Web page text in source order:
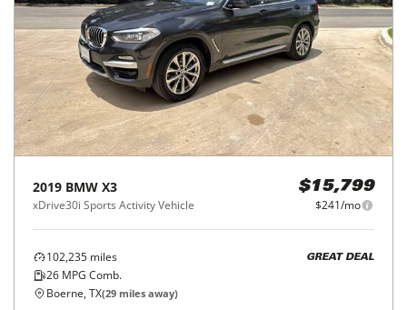
2019 BMW X3
xDrive30i Sports Activity Vehicle
$15,799
$241/mo
102,235 miles
26 MPG Comb.
GREAT DEAL
Boerne, TX(29 miles away)